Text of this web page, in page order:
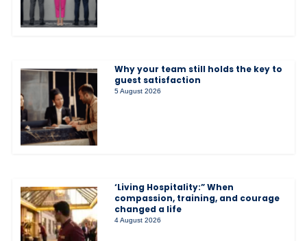
Why your team still holds the key to
guest satisfaction
5 August 2026
‘Living Hospitality:” When
compassion, training, and courage
changed a life
4 August 2026